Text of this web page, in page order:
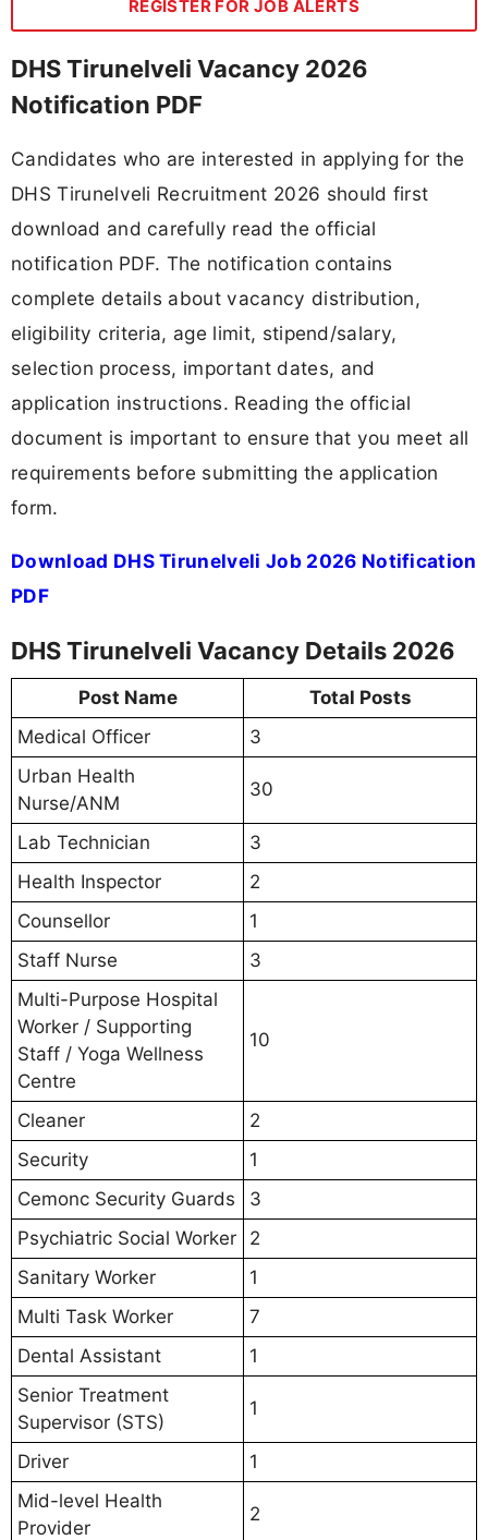
REGISTER FOR JOB ALERTS
DHS Tirunelveli Vacancy 2026
Notification PDF
Candidates who are interested in applying for the
DHS Tirunelveli Recruitment 2026 should first
download and carefully read the official
notification PDF. The notification contains
complete details about vacancy distribution,
eligibility criteria, age limit, stipend/salary,
selection process, important dates, and
application instructions. Reading the official
document is important to ensure that you meet all
requirements before submitting the application
form.
Download DHS Tirunelveli Job 2026 Notification
PDF
DHS Tirunelveli Vacancy Details 2026
Post Name
Total Posts
Medical Officer
3
Urban Health
Nurse/ANM
30
Lab Technician
3
Health Inspector
2
Counsellor
1
Staff Nurse
3
Multi-Purpose Hospital
Worker / Supporting
Staff / Yoga Wellness
Centre
10
Cleaner
2
Security
1
Cemonc Security Guards
3
Psychiatric Social Worker
2
Sanitary Worker
1
Multi Task Worker
7
Dental Assistant
1
Senior Treatment
Supervisor (STS)
1
Driver
1
Mid-level Health
Provider
2